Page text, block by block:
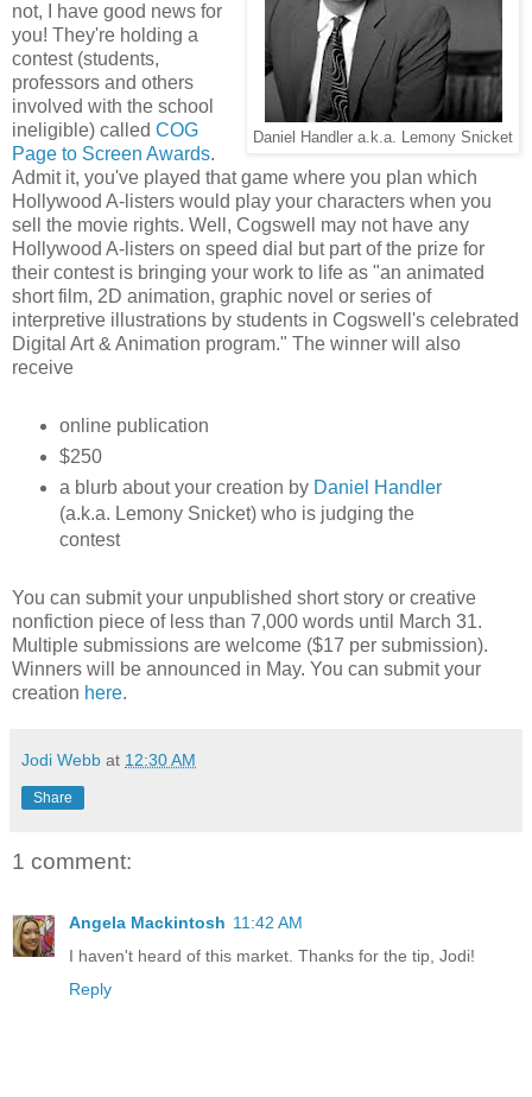
Daniel Handler a.k.a. Lemony Snicket
not, I have good news for
you! They're holding a
contest (students,
professors and others
involved with the school
ineligible) called COG
Page to Screen Awards.
Admit it, you've played that game where you plan which
Hollywood A-listers would play your characters when you
sell the movie rights. Well, Cogswell may not have any
Hollywood A-listers on speed dial but part of the prize for
their contest is bringing your work to life as "an animated
short film, 2D animation, graphic novel or series of
interpretive illustrations by students in Cogswell's celebrated
Digital Art & Animation program." The winner will also
receive
online publication
$250
a blurb about your creation byDaniel Handler
(a.k.a. Lemony Snicket) who is judging the
contest
You can submit your unpublished short story or creative
nonfiction piece of less than 7,000 words until March 31.
Multiple submissions are welcome ($17 per submission).
Winners will be announced in May. You can submit your
creation here.
Jodi Webb at 12:30 AM
Share
1 comment:
Angela Mackintosh 11:42 AM
I haven't heard of this market. Thanks for the tip, Jodi!
Reply